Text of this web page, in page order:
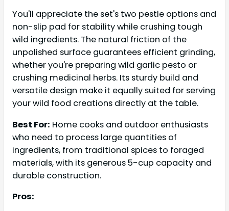
You'll appreciate the set's two pestle options and
non-slip pad for stability while crushing tough
wild ingredients. The natural friction of the
unpolished surface guarantees efficient grinding,
whether you're preparing wild garlic pesto or
crushing medicinal herbs. Its sturdy build and
versatile design make it equally suited for serving
your wild food creations directly at the table.
Best For: Home cooks and outdoor enthusiasts
who need to process large quantities of
ingredients, from traditional spices to foraged
materials, with its generous 5-cup capacity and
durable construction.
Pros: